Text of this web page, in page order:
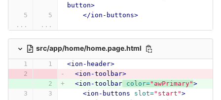
button>
</ion-buttons>
...
...
src/app/home/home.page.html
<ion-header>
<ion-toolbar>
<ion-toolbar
color="awPrimary">
<ion-buttons
slot="start">